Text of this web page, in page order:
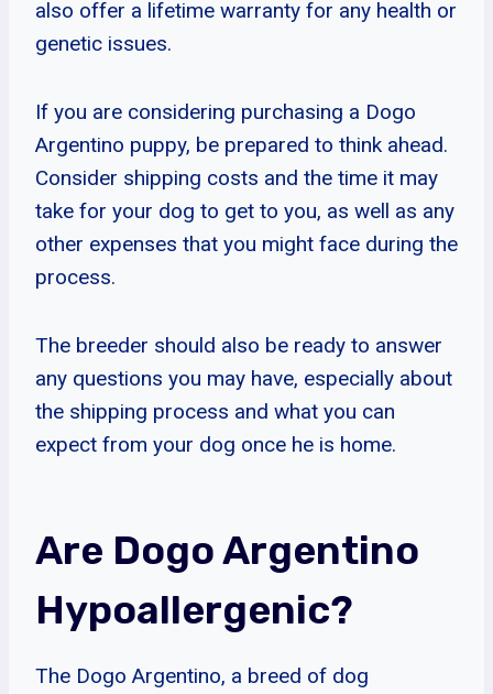
also offer a lifetime warranty for any health or
genetic issues.
If you are considering purchasing a Dogo
Argentino puppy, be prepared to think ahead.
Consider shipping costs and the time it may
take for your dog to get to you, as well as any
other expenses that you might face during the
process.
The breeder should also be ready to answer
any questions you may have, especially about
the shipping process and what you can
expect from your dog once he is home.
Are Dogo Argentino
Hypoallergenic?
The Dogo Argentino, a breed of dog